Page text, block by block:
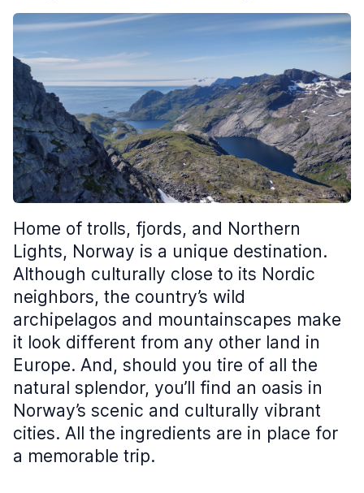
Home of trolls, fjords, and Northern
Lights, Norway is a unique destination.
Although culturally close to its Nordic
neighbors, the country’s wild
archipelagos and mountainscapes make
it look different from any other land in
Europe. And, should you tire of all the
natural splendor, you’ll find an oasis in
Norway’s scenic and culturally vibrant
cities. All the ingredients are in place for
a memorable trip.